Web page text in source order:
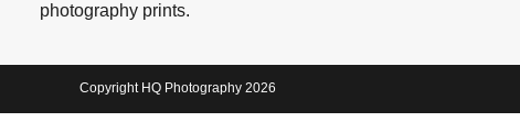
photography prints.
Copyright HQ Photography 2026